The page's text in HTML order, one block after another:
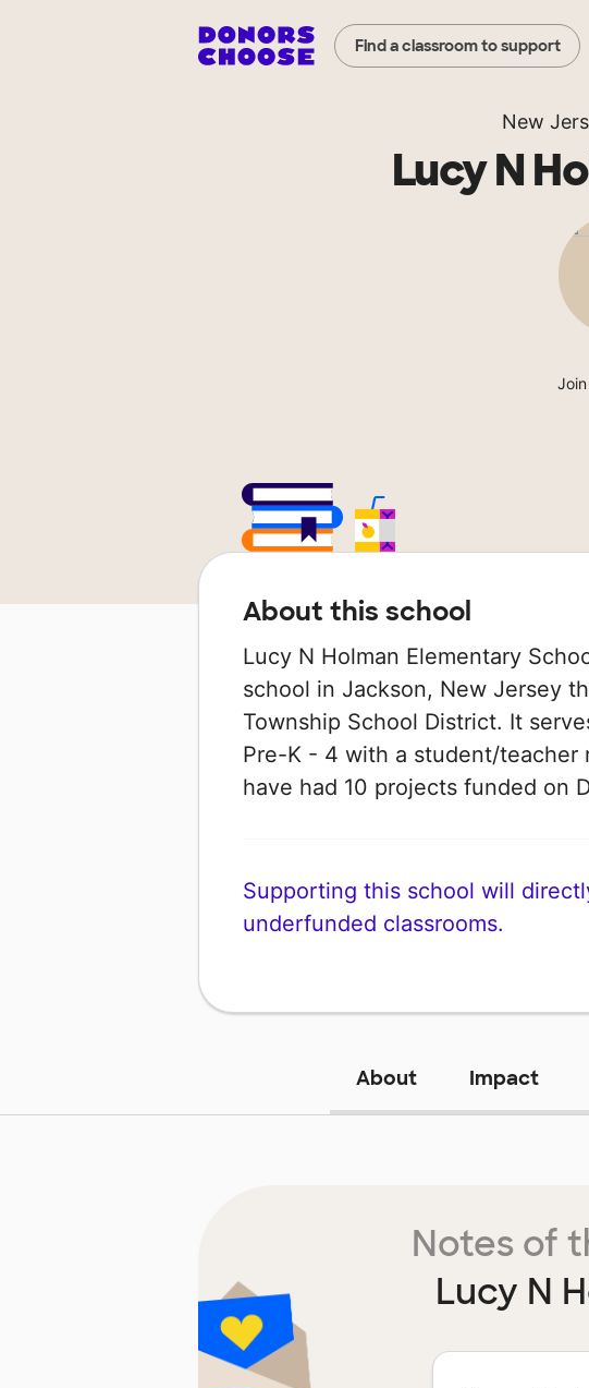
Find a classroom to support
New
Lucy N
About this school
Lucy N Holman Elementary
school in Jackson, New Jersey
Township School District. It
Pre-K - 4 with a student/teacher
have had 10 projects funded on
Supporting this school will
underfunded classrooms.
About Impact
Notes of
Lucy N